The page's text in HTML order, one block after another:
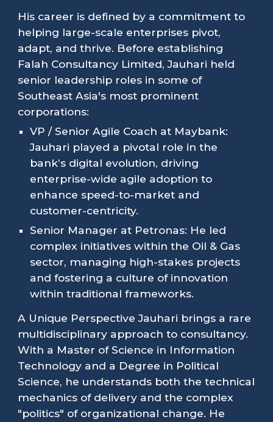
His career is defined by a commitment to
helping large-scale enterprises pivot,
adapt, and thrive. Before establishing
Falah Consultancy Limited, Jauhari held
senior leadership roles in some of
Southeast Asia's most prominent
corporations:
VP / Senior Agile Coach at Maybank:
Jauhari played a pivotal role in the
bank’s digital evolution, driving
enterprise-wide agile adoption to
enhance speed-to-market and
customer-centricity.
Senior Manager at Petronas: He led
complex initiatives within the Oil & Gas
sector, managing high-stakes projects
and fostering a culture of innovation
within traditional frameworks.
A Unique Perspective Jauhari brings a rare
multidisciplinary approach to consultancy.
With a Master of Science in Information
Technology and a Degree in Political
Science, he understands both the technical
mechanics of delivery and the complex
"politics" of organizational change. He